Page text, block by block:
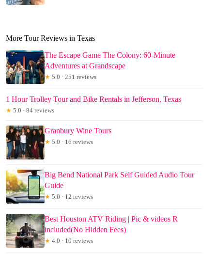
More Tour Reviews in Texas
The Escape Game The Colony: 60-Minute
Adventures at Grandscape
★ 5.0 · 251 reviews
1 Hour Trolley Tour and Bike Rentals in Jefferson, Texas
★ 5.0 · 84 reviews
Granbury Wine Tours
★ 5.0 · 16 reviews
Big Bend National Park Self Guided Audio Tour
Guide
★ 5.0 · 12 reviews
Best Houston ATV Riding | Pic & videos R
included(No Hidden Fees)
★ 4.0 · 10 reviews